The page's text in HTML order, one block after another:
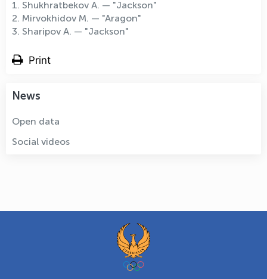
1. Shukhratbekov A. — "Jackson"
2. Mirvokhidov M. — "Aragon"
3. Sharipov A. — "Jackson"
Print
News
Open data
Social videos